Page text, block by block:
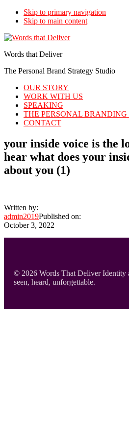
Skip to primary navigation
Skip to main content
Words that Deliver
The Personal Brand Strategy Studio
OUR STORY
WORK WITH US
SPEAKING
THE PERSONAL BRANDING
CONTACT
your inside voice is the
hear what does your
about you (1)
Written by:
admin2019Published on:
October 3, 2022
© 2026 Words That Deliver Identity
seen, heard, unforgettable.